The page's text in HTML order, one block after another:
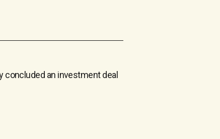
concluded an investment deal